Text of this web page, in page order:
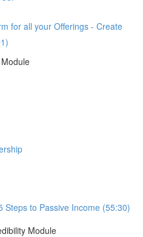
for all your Offerings - Create
Steps to Passive Income (55:30)
Module